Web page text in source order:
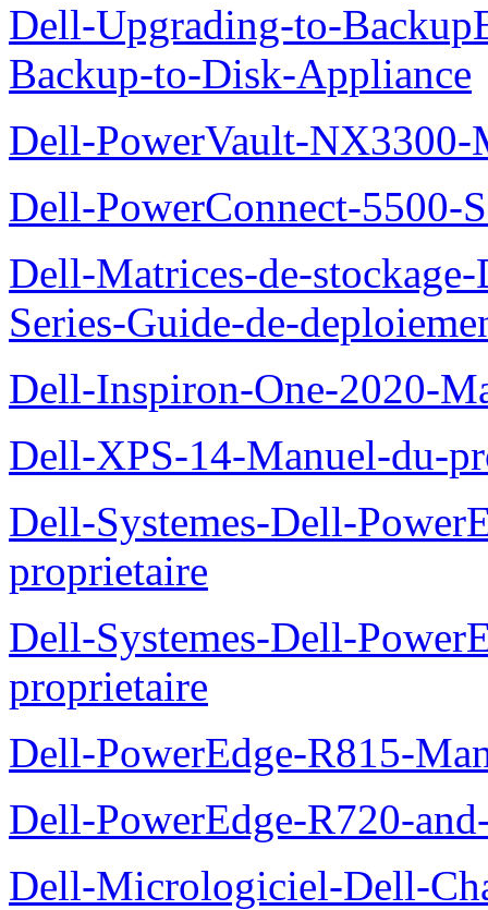
Dell-Upgrading-to-
Backup-to-Disk-Appliance
Dell-PowerVault-NX3300-
Dell-PowerConnect-5500-
Dell-Matrices-de-
Series-Guide-de-
Dell-Inspiron-One-2020-
Dell-XPS-14-Manuel-du-
Dell-Systemes-Dell-
proprietaire
Dell-Systemes-Dell-
proprietaire
Dell-PowerEdge-R815-
Dell-PowerEdge-R720-
Dell-Micrologiciel-Dell-